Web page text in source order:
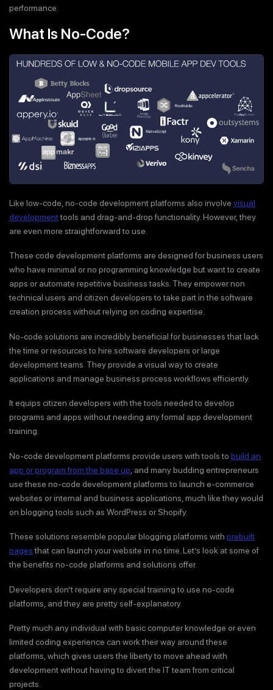
performance.
What Is No-Code?
Like low-code, no-code development platforms also involve visual
developmenttools and drag-and-drop functionality. However, they
are even more straightforward to use.
These code development platforms are designed for business users
who have minimal or no programming knowledge but want to create
apps or automate repetitive business tasks. They empower non
technical users and citizen developers to take part in the software
creation process without relying on coding expertise.
No-code solutions are incredibly beneficial for businesses that lack
the time or resources to hire software developers or large
development teams. They provide a visual way to create
applications and manage business process workflows efficiently.
It equips citizen developers with the tools needed to develop
programs and apps without needing any formal app development
training.
No-code development platforms provide users with tools to build an
app or program from the base up , and many budding entrepreneurs
use these no-code development platforms to launch e-commerce
websites or internal and business applications, much like they would
on blogging tools such as WordPress or Shopify.
These solutions resemble popular blogging platforms with prebuilt
pagesthat can launch your website in no time. Let’s look at some of
the benefits no-code platforms and solutions offer.
Developers don’t require any special training to use no-code
platforms, and they are pretty self-explanatory.
Pretty much any individual with basic computer knowledge or even
limited coding experience can work their way around these
platforms, which gives users the liberty to move ahead with
development without having to divert the IT team from critical
projects.